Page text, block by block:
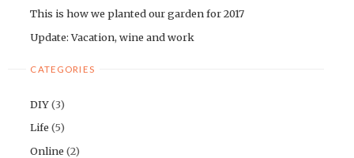
This is how we planted our garden for 2017
Update: Vacation, wine and work
CATEGORIES
DIY(3)
Life (5)
Online (2)